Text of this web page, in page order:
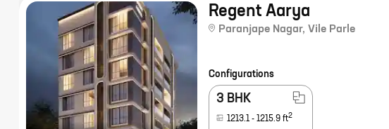
Regent Aarya
Paranjape Nagar, Vile Parle
Configurations
3 BHK
1213.1 - 1215.9 ft2